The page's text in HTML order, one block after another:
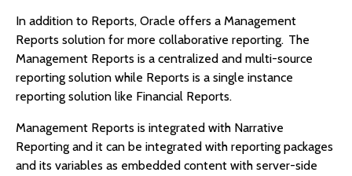
In addition to Reports, Oracle offers a Management
Reports solution for more collaborative reporting. The
Management Reports is a centralized and multi-source
reporting solution while Reports is a single instance
reporting solution like Financial Reports.
Management Reports is integrated with Narrative
Reporting and it can be integrated with reporting packages
and its variables as embedded content with server-side